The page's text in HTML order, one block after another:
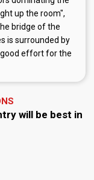
up the room",
bridge of the
is surrounded by
good effort for the
will be best in